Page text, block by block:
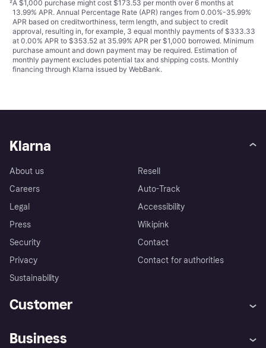
²A $1,000 purchase might cost $173.53 per month over 6 months at
13.99% APR. Annual Percentage Rate (APR) ranges from 0.00%-35.99%
APR based on creditworthiness, term length, and subject to credit
approval, resulting in, for example, 3 equal monthly payments of $333.33
at 0.00% APR to $353.52 at 35.99% APR per $1,000 borrowed. Minimum
purchase amount and down payment may be required. Estimation of
monthly payment excludes potential tax and shipping costs. Monthly
financing through Klarna issued by WebBank.
Klarna
About us
Careers
Legal
Press
Security
Privacy
Sustainability
Resell
Auto-Track
Accessibility
Wikipink
Contact
Contact for authorities
Customer
Business